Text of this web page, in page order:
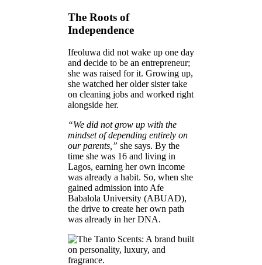
The Roots of
Independence
Ifeoluwa did not wake up one day
and decide to be an entrepreneur;
she was raised for it. Growing up,
she watched her older sister take
on cleaning jobs and worked right
alongside her.
“We did not grow up with the
mindset of depending entirely on
our parents,” she says. By the
time she was 16 and living in
Lagos, earning her own income
was already a habit. So, when she
gained admission into Afe
Babalola University (ABUAD),
the drive to create her own path
was already in her DNA.